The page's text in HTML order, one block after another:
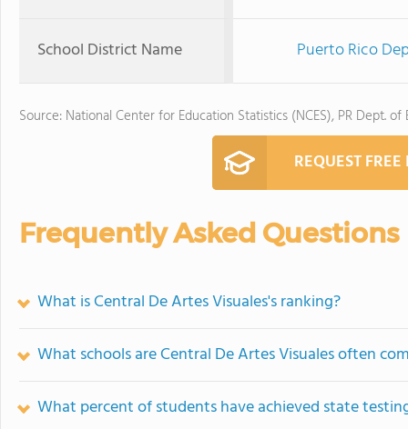
School District Name Puerto Rico
Source: National Center for Education Statistics (NCES), PR Dept. of
REQUEST
Frequently Asked Questions
What is Central De Artes Visuales's ranking?
What schools are Central De Artes Visuales often
What percent of students have achieved state